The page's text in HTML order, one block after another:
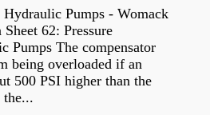
Hydraulic Pumps - Womack
62: Pressure
Pumps The compensator
being overloaded if an
500 PSI higher than the
the...